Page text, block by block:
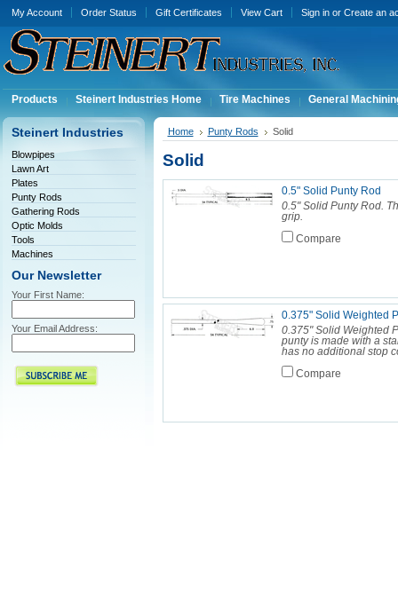
My Account Order Status Gift Certificates View Cart Sign inor Create an
Products Steinert Industries Home Tire Machines General
Steinert Industries
Blowpipes
Lawn Art
Plates
Punty Rods
Gathering Rods
Optic Molds
Tools
Machines
Our Newsletter
Your First Name:
Your Email Address:
Home Punty Rods Solid
Solid
0.5" Solid Punty Rod
0.5" Solid Punty Rod.
grip.
Compare
0.375" Solid Weighted
0.375" Solid Weighted
punty is made with a
has no additional stop
Compare